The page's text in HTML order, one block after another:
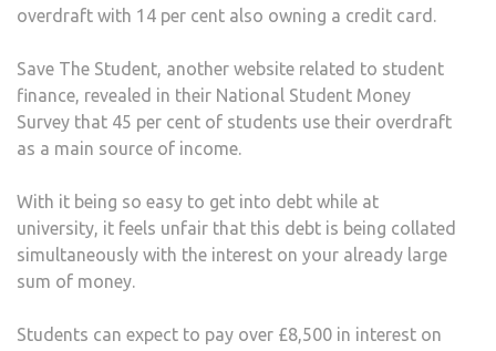
overdraft with 14 per cent also owning a credit card.
Save The Student, another website related to student
finance, revealed in their National Student Money
Survey that 45 per cent of students use their overdraft
as a main source of income.
With it being so easy to get into debt while at
university, it feels unfair that this debt is being collated
simultaneously with the interest on your already large
sum of money.
Students can expect to pay over £8,500 in interest on